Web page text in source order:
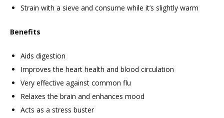
Strain with a sieve and consume while it’s slightly warm
Benefits
Aids digestion
Improves the heart health and blood circulation
Very effective against common flu
Relaxes the brain and enhances mood
Acts as a stress buster